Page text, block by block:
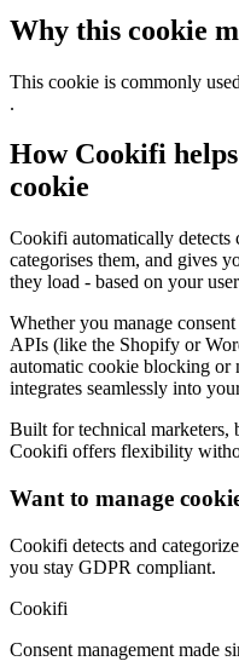
Why this cookie
This cookie is commonly
.
How Cookifi
cookie
Cookifi automatically detects
categorises them, and gives
they load - based on your
Whether you manage
APIs (like the Shopify or
automatic cookie blocking
integrates seamlessly into
Built for technical marketers,
Cookifi offers flexibility
Want to manage
Cookifi detects and
you stay GDPR compliant.
Cookifi
Consent management made